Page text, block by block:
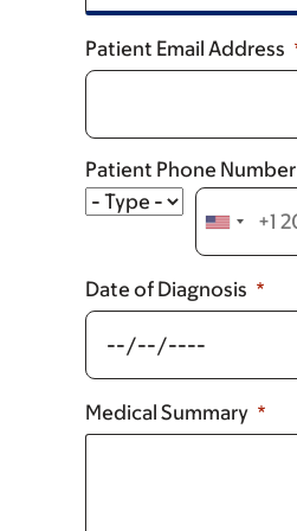
Patient Email Address
Patient Phone Number
Type
Date of Diagnosis
Medical Summary